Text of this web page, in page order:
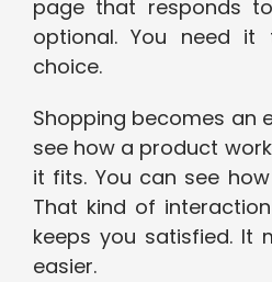
page that responds
optional. You need
choice.
Shopping becomes an
see how a product
it fits. You can see
That kind of
keeps you satisfied. It
easier.